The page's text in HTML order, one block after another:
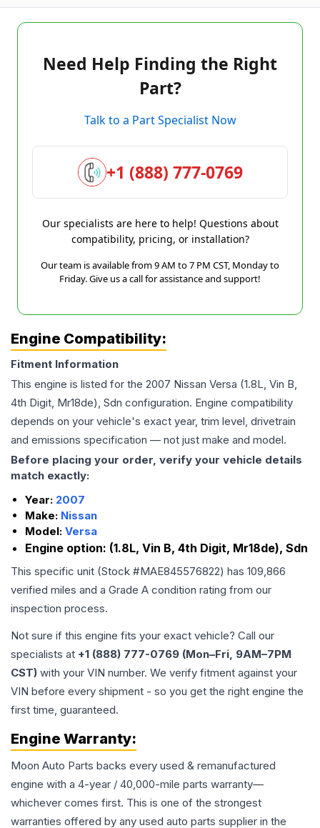
Need Help Finding the Right
Part?
Talk to a Part Specialist Now
+1 (888) 777-0769
Our specialists are here to help! Questions about
compatibility, pricing, or installation?
Our team is available from 9 AM to 7 PM CST, Monday to
Friday. Give us a call for assistance and support!
Engine Compatibility:
Fitment Information
This engine is listed for the 2007 Nissan Versa (1.8L, Vin B,
4th Digit, Mr18de), Sdn configuration. Engine compatibility
depends on your vehicle's exact year, trim level, drivetrain
and emissions specification — not just make and model.
Before placing your order, verify your vehicle details
match exactly:
Year: 2007
Make: Nissan
Model: Versa
Engine option: (1.8L, Vin B, 4th Digit, Mr18de), Sdn
This specific unit (Stock #MAE845576822) has 109,866
verified miles and a Grade A condition rating from our
inspection process.
Not sure if this engine fits your exact vehicle? Call our
specialists at +1 (888) 777-0769 (Mon–Fri, 9AM–7PM
CST) with your VIN number. We verify fitment against your
VIN before every shipment - so you get the right engine the
first time, guaranteed.
Engine Warranty:
Moon Auto Parts backs every used & remanufactured
engine with a 4-year / 40,000-mile parts warranty—
whichever comes first. This is one of the strongest
warranties offered by any used auto parts supplier in the